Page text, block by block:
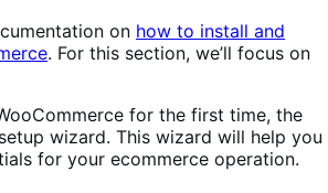
on how to install and
. For this section, we’ll focus on
for the first time, the
wizard. This wizard will help you
for your ecommerce operation.